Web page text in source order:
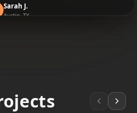
Sarah J.
Austin, TX
Mateo R.
Tulum, MX